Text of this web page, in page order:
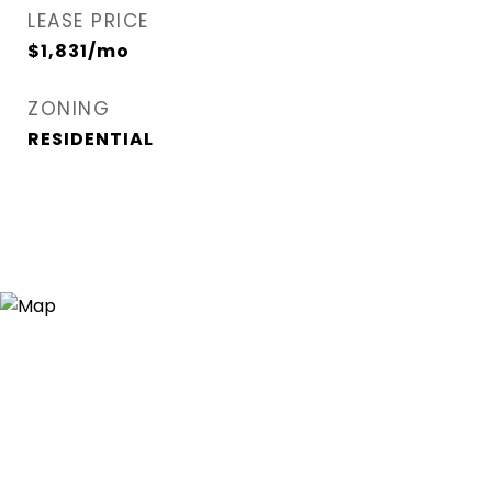
LEASE PRICE
$1,831/mo
ZONING
RESIDENTIAL